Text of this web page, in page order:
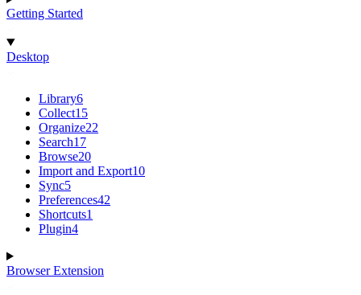
Getting Started
Desktop
Library6
Collect15
Organize22
Search17
Browse20
Import and Export10
Sync5
Preferences42
Shortcuts1
Plugin4
Browser Extension